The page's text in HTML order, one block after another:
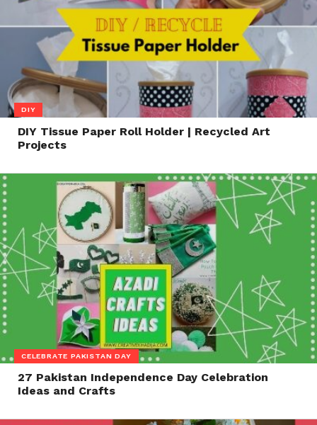
DIY
DIY Tissue Paper Roll Holder | Recycled Art
Projects
CELEBRATE PAKISTAN DAY
27 Pakistan Independence Day Celebration
Ideas and Crafts